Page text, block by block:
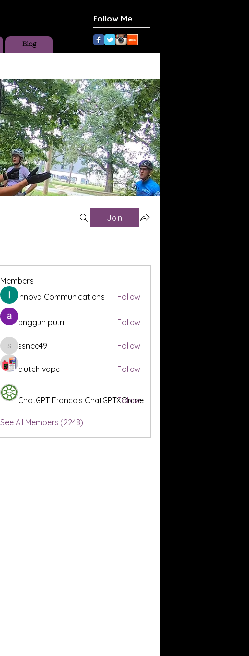
Follow Me
Blog
Join
Members
Innova Communications
Follow
anggun putri Follow
ssnee49
ssnee49 Follow
clutch vape Follow
ChatGPT Francais ChatGPTXOnline
Follow
See All Members (2248)